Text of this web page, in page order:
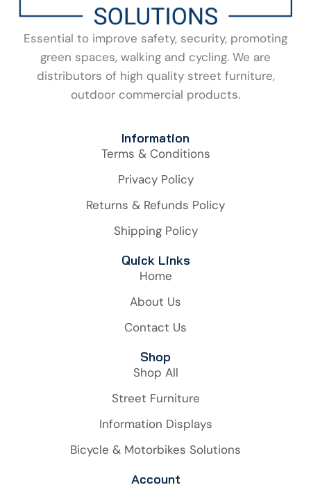
Essential to improve safety, security, promoting
green spaces, walking and cycling. We are
distributors of high quality street furniture,
outdoor commercial products.
Information
Terms & Conditions
Privacy Policy
Returns & Refunds Policy
Shipping Policy
Quick Links
Home
About Us
Contact Us
Shop
Shop All
Street Furniture
Information Displays
Bicycle & Motorbikes Solutions
Account